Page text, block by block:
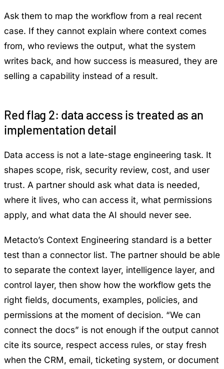
Ask them to map the workflow from a real recent
case. If they cannot explain where context comes
from, who reviews the output, what the system
writes back, and how success is measured, they are
selling a capability instead of a result.
Red flag 2: data access is treated as an
implementation detail
Data access is not a late-stage engineering task. It
shapes scope, risk, security review, cost, and user
trust. A partner should ask what data is needed,
where it lives, who can access it, what permissions
apply, and what data the AI should never see.
Metacto’s Context Engineering standard is a better
test than a connector list. The partner should be able
to separate the context layer, intelligence layer, and
control layer, then show how the workflow gets the
right fields, documents, examples, policies, and
permissions at the moment of decision. “We can
connect the docs” is not enough if the output cannot
cite its source, respect access rules, or stay fresh
when the CRM, email, ticketing system, or document